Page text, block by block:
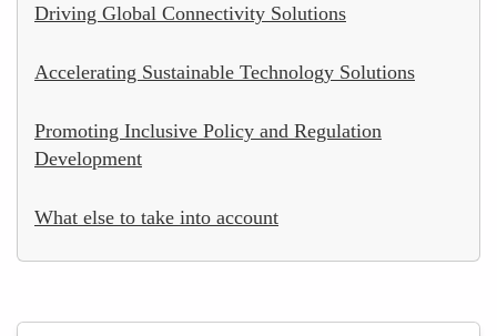
Driving Global Connectivity Solutions
Accelerating Sustainable Technology Solutions
Promoting Inclusive Policy and Regulation
Development
What else to take into account